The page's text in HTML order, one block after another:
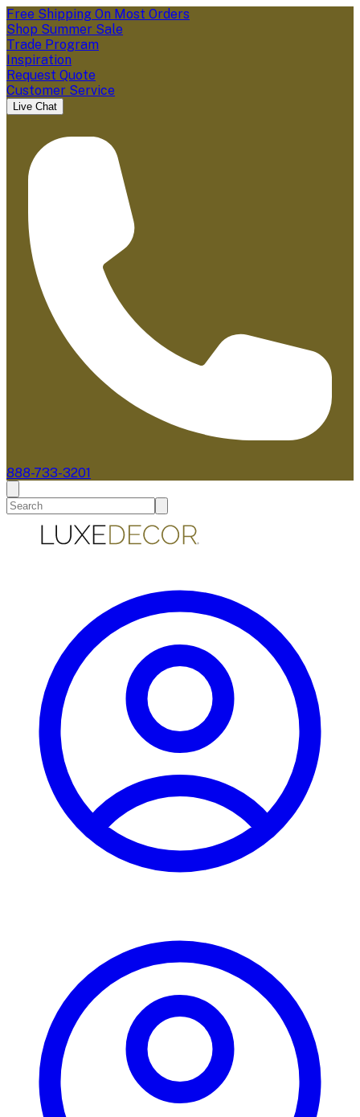
Free Shipping On Most Orders
Shop Summer Sale
Trade Program
Inspiration
Request Quote
Customer Service
Live Chat
888-733-3201